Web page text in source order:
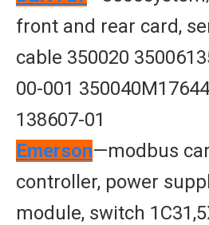
front and rear card,
cable 350020
00-001
138607-01
Emerson—modbus
controller, power
module, switch